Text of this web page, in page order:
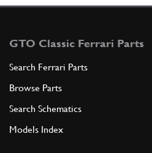
GTO Classic Ferrari Parts
Search Ferrari Parts
Browse Parts
Search Schematics
Models Index